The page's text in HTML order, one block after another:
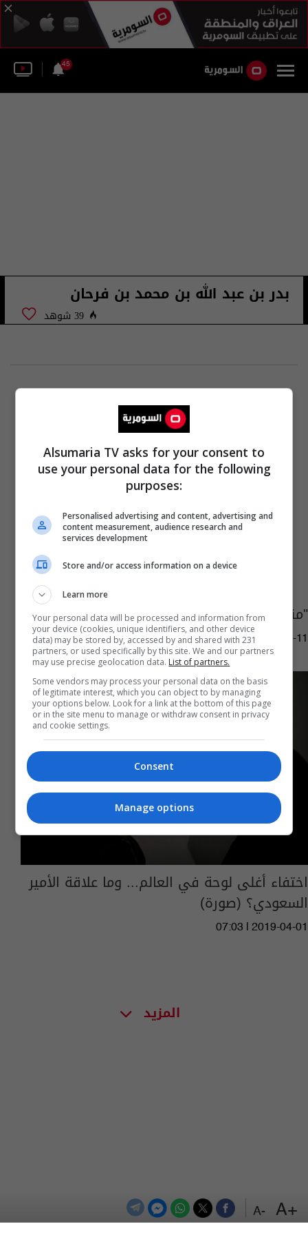
45
بدر بن عبد الله بن محمد بن فرحان
39 شوهد
+A
-A
"منقذ العالم" المفقود على متن يخت سعودي
03:16 | 2019-06-11
اختفاء أغلى لوحة في العالم... وما علاقة الأمير
السعودي؟ (صورة)
07:03 | 2019-04-01
المزيد
Alsumaria TV asks for your consent to
use your personal data for the following
purposes:
Personalised advertising and content, advertising and
content measurement, audience research and
services development
Store and/or access information on a device
Learn more
Your personal data will be processed and information from
your device (cookies, unique identifiers, and other device
data) may be stored by, accessed by and shared with 231
partners, or used specifically by this site. We and our partners
may use precise geolocation data. List of partners.
Some vendors may process your personal data on the basis
of legitimate interest, which you can object to by managing
your options below. Look for a link at the bottom of this page
or in the site menu to manage or withdraw consent in privacy
and cookie settings.
Consent
Manage options